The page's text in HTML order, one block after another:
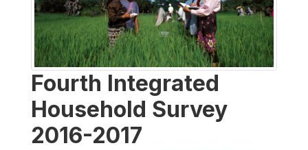
Fourth Integrated
Household Survey
2016-2017